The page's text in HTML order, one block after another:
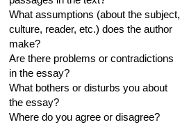
What assumptions (about the subject,
culture, reader, etc.) does the author
make?
Are there problems or contradictions
in the essay?
What bothers or disturbs you about
the essay?
Where do you agree or disagree?